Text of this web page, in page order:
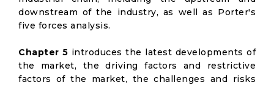
downstream of the industry, as well as Porter's
five forces analysis.
Chapter 5 introduces the latest developments of
the market, the driving factors and restrictive
factors of the market, the challenges and risks